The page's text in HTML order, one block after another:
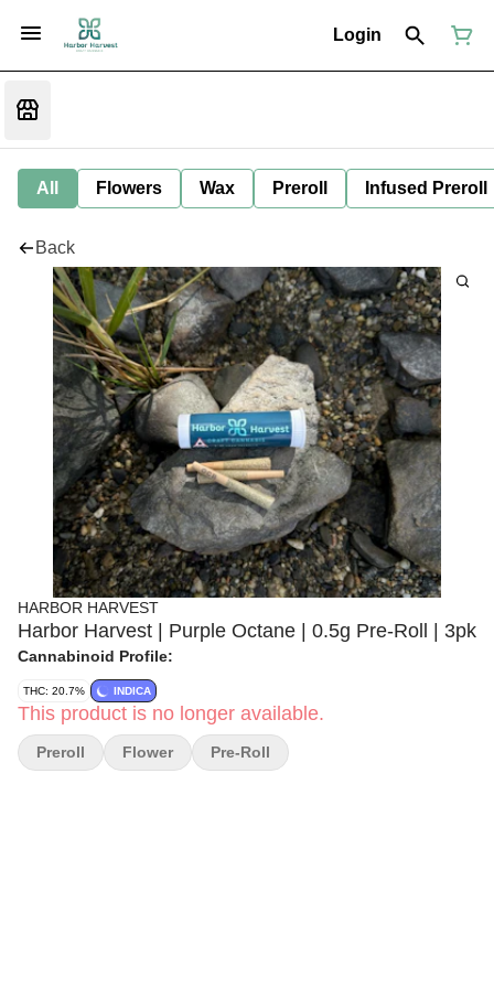
Login
All Flowers Wax Preroll Infused Preroll
Back
HARBOR HARVEST
Harbor Harvest | Purple Octane | 0.5g Pre-Roll | 3pk
Cannabinoid Profile:
THC: 20.7% INDICA
This product is no longer available.
Preroll Flower Pre-Roll